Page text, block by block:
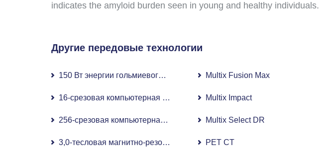
indicates the amyloid burden seen in young and healthy individuals.
Другие передовые технологии
150 Вт энергии гольмиевого лазера
16-срезовая компьютерная томография (КТ)
256-срезовая компьютерная томография (256-срезовая КТ)
3,0-тесловая магнитно-резонансная томография (МРТ 3,0 Тл)
Multix Fusion Max
Multix Impact
Multix Select DR
PET CT